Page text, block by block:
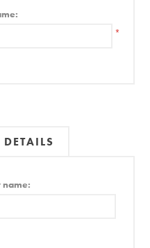
*
name: